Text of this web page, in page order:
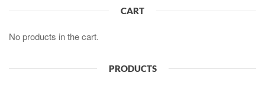
CART
No products in the cart.
PRODUCTS